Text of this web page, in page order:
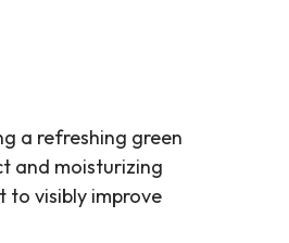
a refreshing green
and moisturizing
to visibly improve